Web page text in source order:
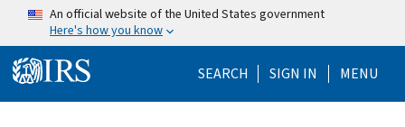
Skip to main content
An official website of the United States government
Here's how you know
SEARCH Help Menu
SIGN IN MENU